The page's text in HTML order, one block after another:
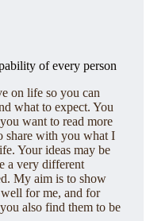
of every person
on life so you can
what to expect. You
want to read more
share with you what I
Your ideas may be
a very different
My aim is to show
for me, and for
also find them to be